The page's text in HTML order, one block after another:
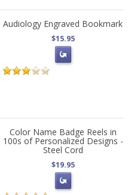
Audiology Engraved Bookmark
$15.95
Color Name Badge Reels in
100s of Personalized Designs -
Steel Cord
$19.95